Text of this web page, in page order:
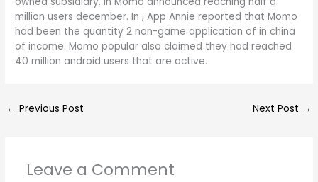
million users december. In , App Annie reported that Momo
had been the quantity 2 non-game application of in china
of income. Momo popular also claimed they had reached
40 million android users that are active.
← Previous Post Next Post →
Leave a Comment